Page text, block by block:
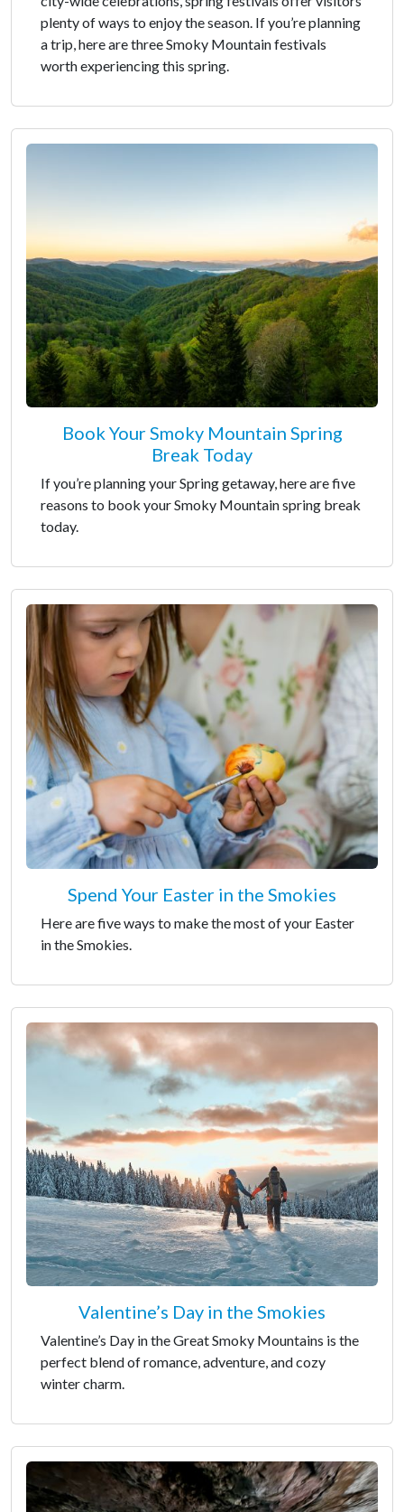
plenty of ways to enjoy the season. If you’re planning
a trip, here are three Smoky Mountain festivals
worth experiencing this spring.
Book Your Smoky Mountain Spring
Break Today
If you’re planning your Spring getaway, here are five
reasons to book your Smoky Mountain spring break
today.
Spend Your Easter in the Smokies
Here are five ways to make the most of your Easter
in the Smokies.
Valentine’s Day in the Smokies
Valentine’s Day in the Great Smoky Mountains is the
perfect blend of romance, adventure, and cozy
winter charm.